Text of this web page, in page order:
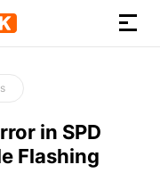
in SPD
Flashing